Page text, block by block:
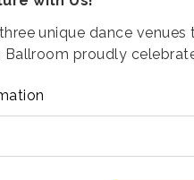
unique dance
Ballroom proudly